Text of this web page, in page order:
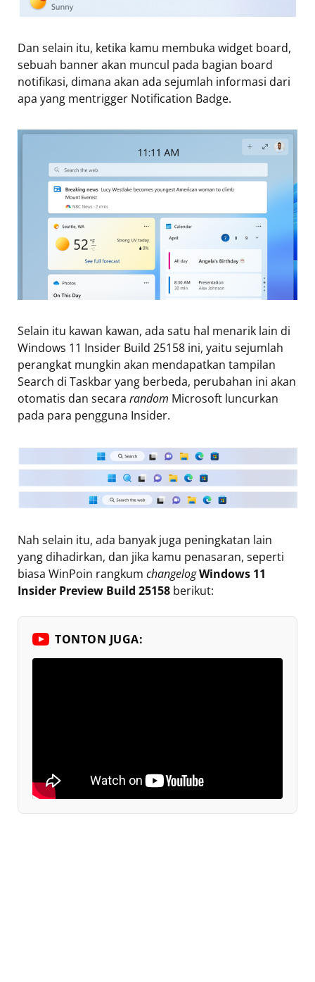
Dan selain itu, ketika kamu membuka widget board,
sebuah banner akan muncul pada bagian board
notifikasi, dimana akan ada sejumlah informasi dari
apa yang mentrigger Notification Badge.
Selain itu kawan kawan, ada satu hal menarik lain di
Windows 11 Insider Build 25158 ini, yaitu sejumlah
perangkat mungkin akan mendapatkan tampilan
Search di Taskbar yang berbeda, perubahan ini akan
otomatis dan secara random Microsoft luncurkan
pada para pengguna Insider.
Nah selain itu, ada banyak juga peningkatan lain
yang dihadirkan, dan jika kamu penasaran, seperti
biasa WinPoin rangkum changelogWindows 11
Insider Preview Build 25158 berikut:
TONTON JUGA: